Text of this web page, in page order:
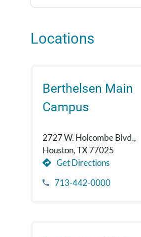
Locations
Berthelsen Main
Campus
2727 W. Holcombe Blvd.,
Houston, TX 77025
Get Directions
713-442-0000